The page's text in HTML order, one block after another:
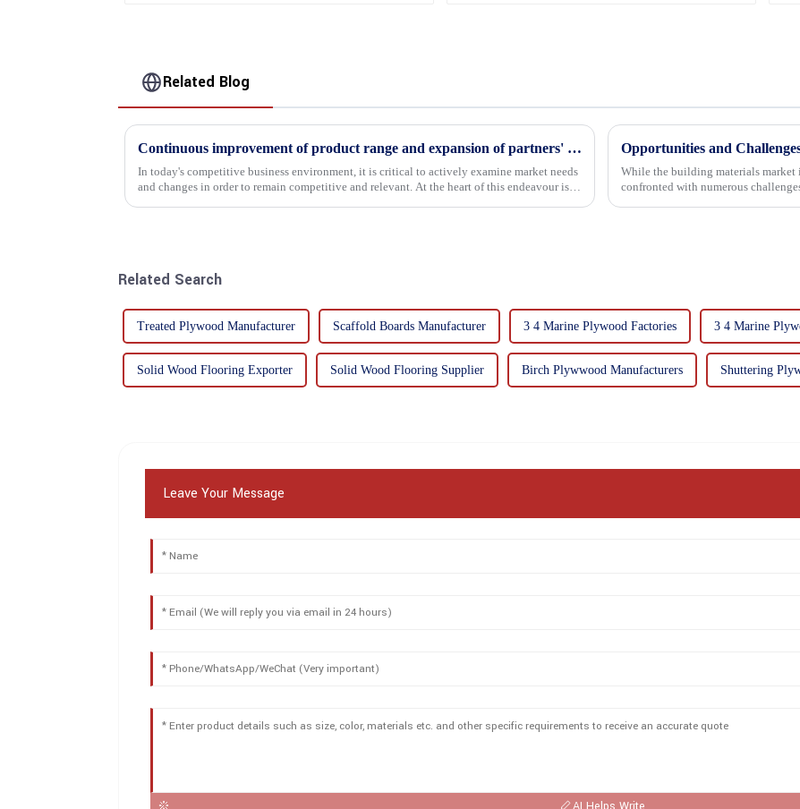
Related Blog
Continuous improvement of product range and expansion of partners' market share
In today's competitive business environment, it is critical to actively examine market needs
and changes in order to remain competitive and relevant. At the heart of this endeavour is a
Opportunities and
While the building materials market
confronted with numerous
Related Search
Treated Plywood Manufacturer Scaffold Boards Manufacturer 3 4 Marine Plywood Factories 3 4 Marine
Solid Wood Flooring Exporter Solid Wood Flooring Supplier Birch Plywwood Manufacturers Shuttering
Leave Your Message